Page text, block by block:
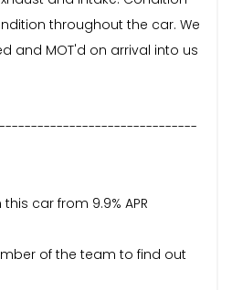
throughout the car. We
and MOT'd on arrival into us
car from 9.9% APR
of the team to find out